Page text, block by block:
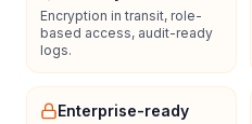
Encryption in transit, role-
based access, audit-ready
logs.
Enterprise-ready